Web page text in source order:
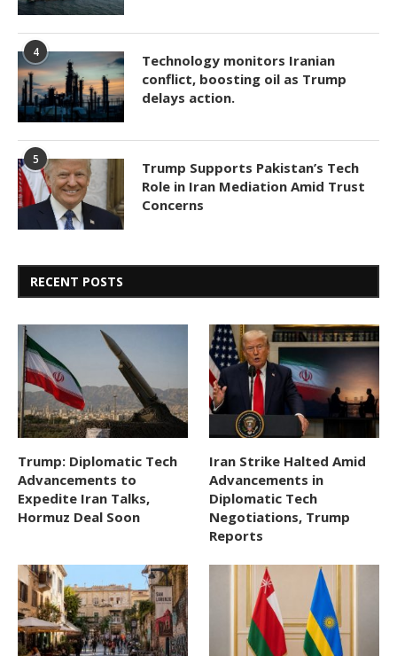
4
Technology monitors Iranian
conflict, boosting oil as Trump
delays action.
5
Trump Supports Pakistan’s Tech
Role in Iran Mediation Amid Trust
Concerns
RECENT POSTS
Trump: Diplomatic Tech
Advancements to
Expedite Iran Talks,
Hormuz Deal Soon
Iran Strike Halted Amid
Advancements in
Diplomatic Tech
Negotiations, Trump
Reports